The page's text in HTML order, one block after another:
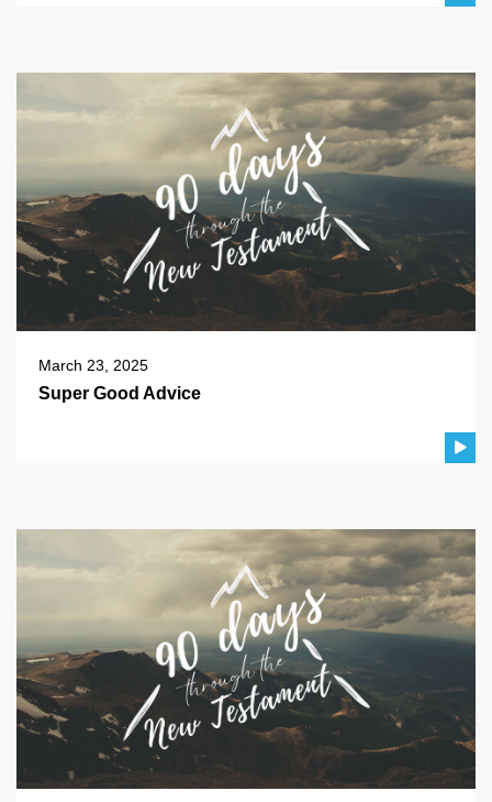
March 23, 2025
Super Good Advice